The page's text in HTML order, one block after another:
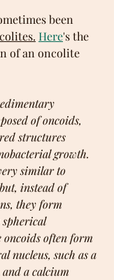
been
Here's the
of an oncolite
of oncoids,
structures
growth.
similar to
instead of
they form
oncoids often form
nucleus, such as a
a calcium